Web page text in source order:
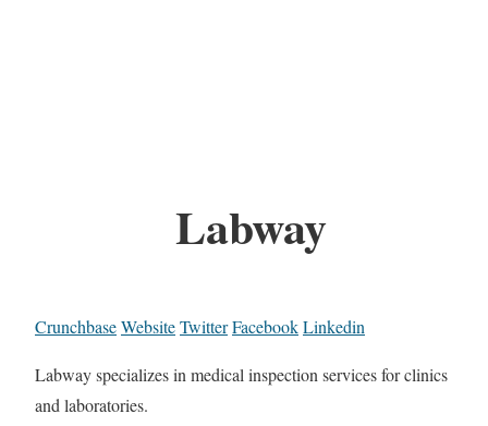
Labway
CrunchbaseWebsiteTwitterFacebookLinkedin
Labway specializes in medical inspection services for clinics
and laboratories.